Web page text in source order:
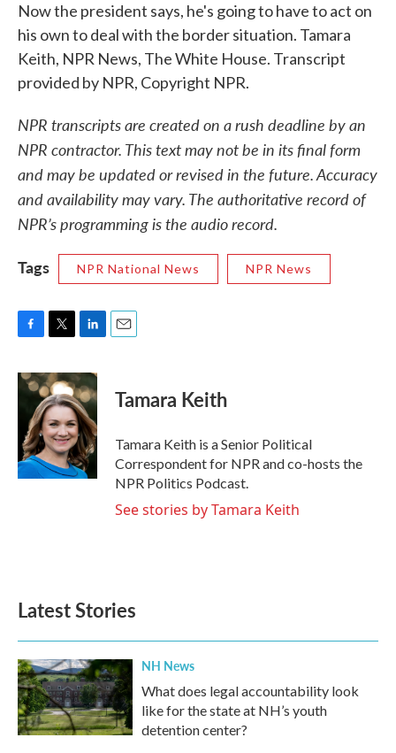
Now the president says, he's going to have to act on
his own to deal with the border situation. Tamara
Keith, NPR News, The White House. Transcript
provided by NPR, Copyright NPR.
NPR transcripts are created on a rush deadline by an
NPR contractor. This text may not be in its final form
and may be updated or revised in the future. Accuracy
and availability may vary. The authoritative record of
NPR’s programming is the audio record.
Tags
NPR National News NPR News
c
e
o
k
i
t
t
e
r
n
k
e
d
I
n
Tamara Keith
Tamara Keith is a Senior Political
Correspondent for NPR and co-hosts the
NPR Politics Podcast.
See stories by Tamara Keith
Latest Stories
NH News
What does legal accountability look
like for the state at NH’s youth
detention center?